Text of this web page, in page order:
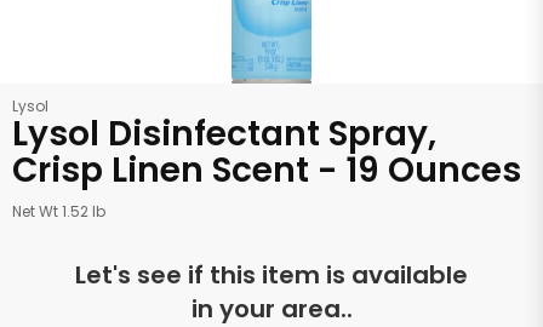
Lysol
Lysol Disinfectant Spray,
Crisp Linen Scent - 19 Ounces
Net Wt 1.52 lb
Let's see if this item is available
in your area..